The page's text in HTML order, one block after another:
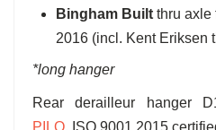
Bingham Built thru axle
2016 (incl. Kent Eriksen
*long hanger
Rear derailleur hanger
PILO. ISO 9001 2015